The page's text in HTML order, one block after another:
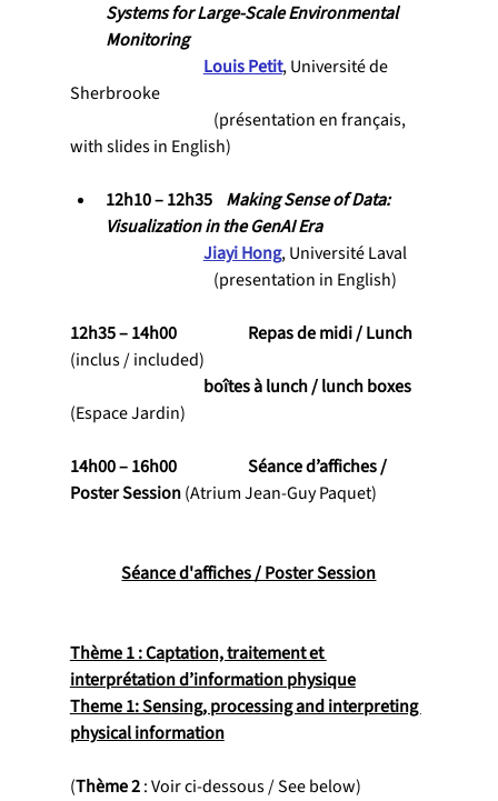
Systems for Large-Scale Environmental
Monitoring
Louis Petit, Université de
Sherbrooke
(présentation en français,
with slides in English)
12h10 – 12h35 Making Sense of Data:
Visualization in the GenAI Era
Jiayi Hong, Université Laval
(presentation in English)
12h35 – 14h00           	Repas de midi / Lunch
(inclus / included)
boîtes à lunch / lunch boxes
(Espace Jardin)
14h00 – 16h00           	Séance d’affiches /
Poster Session (Atrium Jean-Guy Paquet)
Séance d'affiches / Poster Session
Thème 1 : Captation, traitement et
interprétation d’information physique
Theme 1: Sensing, processing and interpreting
physical information
(Thème 2 : Voir ci-dessous / See below)